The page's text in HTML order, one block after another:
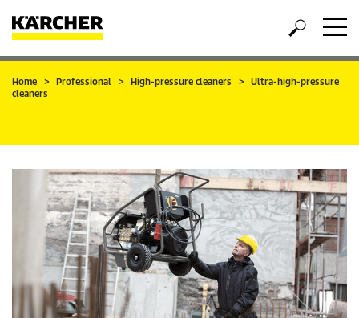
Home Professional High-pressure cleaners
Ultra-high-pressure
cleaners